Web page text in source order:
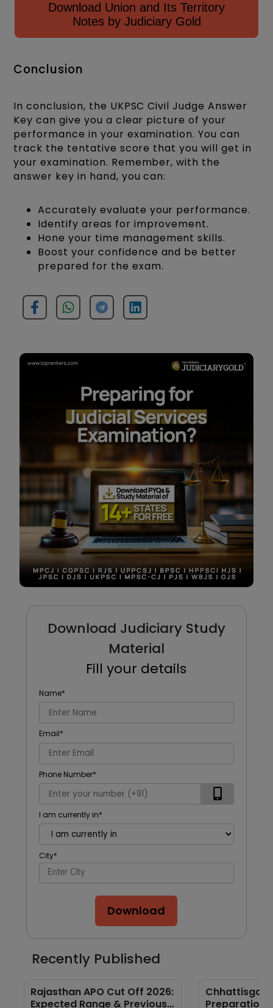
Download Union and Its Territory
Notes by Judiciary Gold
Conclusion
In conclusion, the UKPSC Civil Judge Answer
Key can give you a clear picture of your
performance in your examination. You can
track the tentative score that you will get in
your examination. Remember, with the
answer key in hand, you can:
Accurately evaluate your performance.
Identify areas for improvement.
Hone your time management skills.
Boost your confidence and be better
prepared for the exam.
Download Judiciary Study
Material
Fill your details
Name*
Email*
Phone Number*
I am currently in*
City*
Download
Recently Published
Rajasthan APO Cut Off 2026:
Expected Range & Previous
Chhattisgarh
Preparation